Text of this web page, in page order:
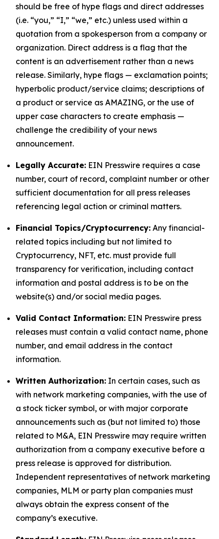
should be free of hype flags and direct addresses
(i.e. “you,” “I,” “we,” etc.) unless used within a
quotation from a spokesperson from a company or
organization. Direct address is a flag that the
content is an advertisement rather than a news
release. Similarly, hype flags — exclamation points;
hyperbolic product/service claims; descriptions of
a product or service as AMAZING, or the use of
upper case characters to create emphasis —
challenge the credibility of your news
announcement.
Legally Accurate: EIN Presswire requires a case
number, court of record, complaint number or other
sufficient documentation for all press releases
referencing legal action or criminal matters.
Financial Topics/Cryptocurrency: Any financial-
related topics including but not limited to
Cryptocurrency, NFT, etc. must provide full
transparency for verification, including contact
information and postal address is to be on the
website(s) and/or social media pages.
Valid Contact Information: EIN Presswire press
releases must contain a valid contact name, phone
number, and email address in the contact
information.
Written Authorization: In certain cases, such as
with network marketing companies, with the use of
a stock ticker symbol, or with major corporate
announcements such as (but not limited to) those
related to M&A, EIN Presswire may require written
authorization from a company executive before a
press release is approved for distribution.
Independent representatives of network marketing
companies, MLM or party plan companies must
always obtain the express consent of the
company’s executive.